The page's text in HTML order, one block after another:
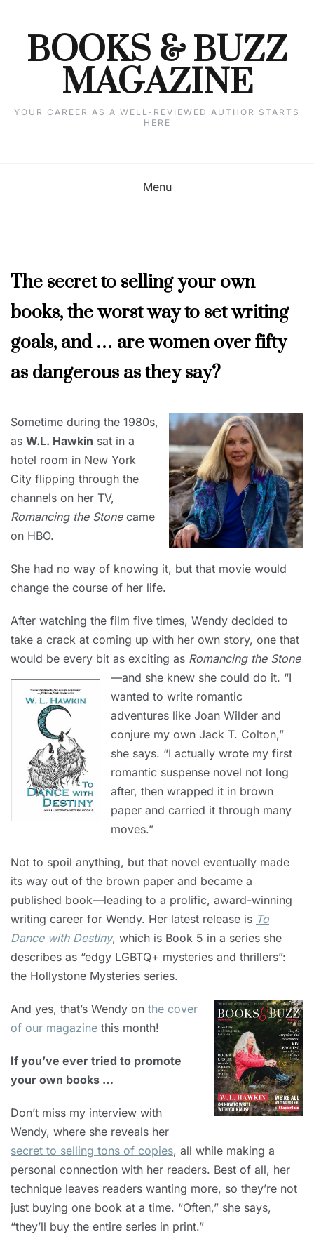
contentBOOKS & BUZZ
MAGAZINE
YOUR CAREER AS A WELL-REVIEWED AUTHOR STARTS
HERE
Menu
2023
The secret to selling your own
books, the worst way to set writing
goals, and … are women over fifty
as dangerous as they say?
1, 2023
Sometime during the 1980s,
as W.L. Hawkin sat in a
hotel room in New York
City flipping through the
channels on her TV,
Romancing the Stonecame
on HBO.
She had no way of knowing it, but that movie would
change the course of her life.
After watching the film five times, Wendy decided to
take a crack at coming up with her own story, one that
would be every bit as exciting as Romancing the Stone
—and she knew she could do it. “I
wanted to write romantic
adventures like Joan Wilder and
conjure my own Jack T. Colton,”
she says. “I actually wrote my first
romantic suspense novel not long
after, then wrapped it in brown
paper and carried it through many
moves.”
Not to spoil anything, but that novel eventually made
its way out of the brown paper and became a
published book—leading to a prolific, award-winning
writing career for Wendy. Her latest release is To
Dance with Destiny, which is Book 5 in a series she
describes as “edgy LGBTQ+ mysteries and thrillers”:
the Hollystone Mysteries series.
And yes, that’s Wendy on the cover
of our magazine this month!
If you’ve ever tried to promote
your own books …
Don’t miss my interview with
Wendy, where she reveals her
secret to selling tons of copies, all while making a
personal connection with her readers. Best of all, her
technique leaves readers wanting more, so they’re not
just buying one book at a time. “Often,” she says,
“they’ll buy the entire series in print.”